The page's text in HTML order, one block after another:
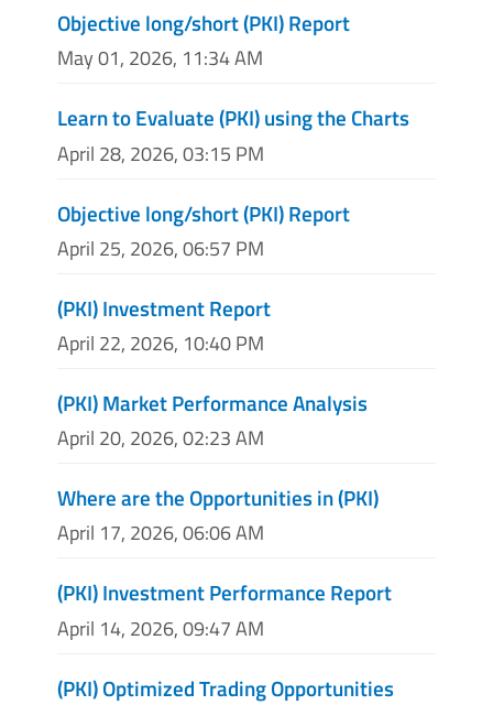
Objective long/short (PKI) Report
May 01, 2026, 11:34 AM
Learn to Evaluate (PKI) using the Charts
April 28, 2026, 03:15 PM
Objective long/short (PKI) Report
April 25, 2026, 06:57 PM
(PKI) Investment Report
April 22, 2026, 10:40 PM
(PKI) Market Performance Analysis
April 20, 2026, 02:23 AM
Where are the Opportunities in (PKI)
April 17, 2026, 06:06 AM
(PKI) Investment Performance Report
April 14, 2026, 09:47 AM
(PKI) Optimized Trading Opportunities